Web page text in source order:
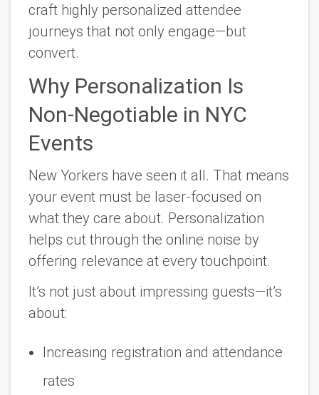
craft highly personalized attendee
journeys that not only engage—but
convert.
Why Personalization Is
Non-Negotiable in NYC
Events
New Yorkers have seen it all. That means
your event must be laser-focused on
what they care about. Personalization
helps cut through the online noise by
offering relevance at every touchpoint.
It’s not just about impressing guests—it’s
about:
Increasing registration and attendance
rates